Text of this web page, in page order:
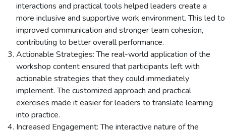
interactions and practical tools helped leaders create a
more inclusive and supportive work environment. This led to
improved communication and stronger team cohesion,
contributing to better overall performance.
Actionable Strategies: The real-world application of the
workshop content ensured that participants left with
actionable strategies that they could immediately
implement. The customized approach and practical
exercises made it easier for leaders to translate learning
into practice.
Increased Engagement: The interactive nature of the